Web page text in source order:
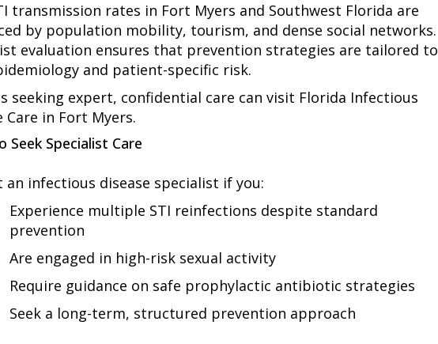
transmission rates in Fort Myers and Southwest Florida are
by population mobility, tourism, and dense social networks.
evaluation ensures that prevention strategies are tailored to
and patient-specific risk.
seeking expert, confidential care can visit Florida Infectious
Care in Fort Myers.
Seek Specialist Care
an infectious disease specialist if you:
Experience multiple STI reinfections despite standard
prevention
Are engaged in high-risk sexual activity
Require guidance on safe prophylactic antibiotic strategies
Seek a long-term, structured prevention approach